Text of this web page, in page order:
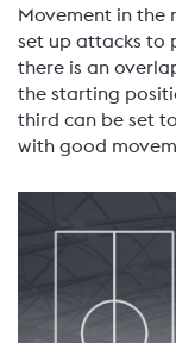
Movement in the
set up attacks to
there is an
the starting
third can be set
with good